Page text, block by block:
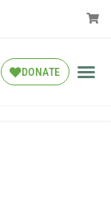
DONATE